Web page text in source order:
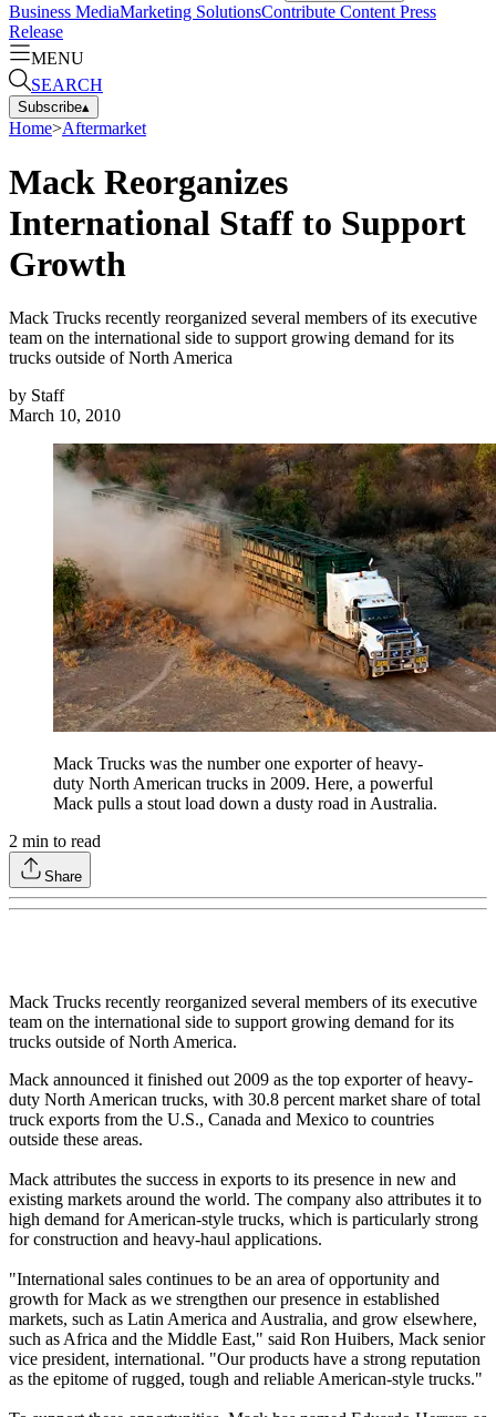
Business MediaMarketing SolutionsContribute Content Press
Release
MENU
SEARCH
Subscribe▴
Home>Aftermarket
Mack Reorganizes
International Staff to Support
Growth
Mack Trucks recently reorganized several members of its executive
team on the international side to support growing demand for its
trucks outside of North America
by Staff
March 10, 2010
Mack Trucks was the number one exporter of heavy-
duty North American trucks in 2009. Here, a powerful
Mack pulls a stout load down a dusty road in Australia.
2 min to read
Share
Mack Trucks recently reorganized several members of its executive
team on the international side to support growing demand for its
trucks outside of North America.
Mack announced it finished out 2009 as the top exporter of heavy-
duty North American trucks, with 30.8 percent market share of total
truck exports from the U.S., Canada and Mexico to countries
outside these areas.
Mack attributes the success in exports to its presence in new and
existing markets around the world. The company also attributes it to
high demand for American-style trucks, which is particularly strong
for construction and heavy-haul applications.
"International sales continues to be an area of opportunity and
growth for Mack as we strengthen our presence in established
markets, such as Latin America and Australia, and grow elsewhere,
such as Africa and the Middle East," said Ron Huibers, Mack senior
vice president, international. "Our products have a strong reputation
as the epitome of rugged, tough and reliable American-style trucks."